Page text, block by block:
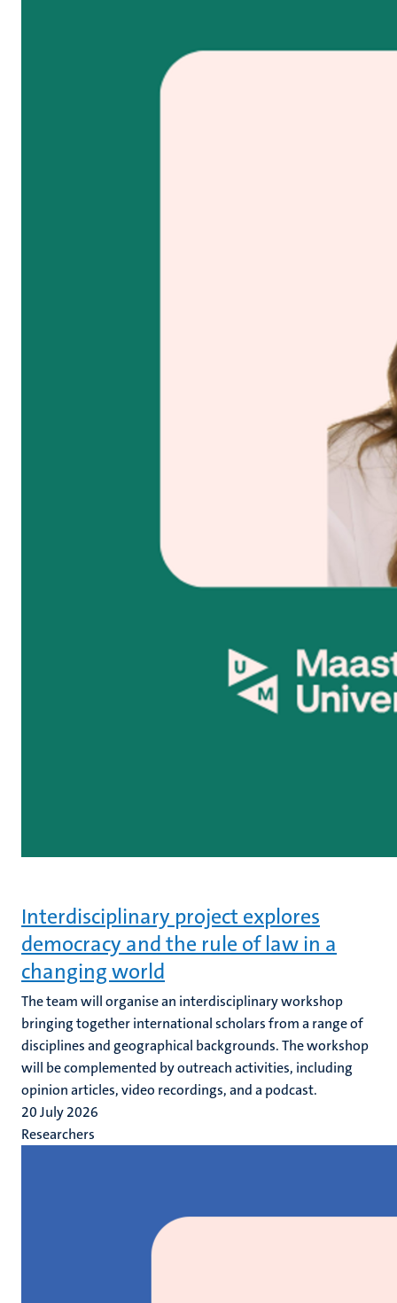
Interdisciplinary project explores
democracy and the rule of law in a
changing world
The team will organise an interdisciplinary workshop
bringing together international scholars from a range of
disciplines and geographical backgrounds. The workshop
will be complemented by outreach activities, including
opinion articles, video recordings, and a podcast.
20 July 2026
Researchers